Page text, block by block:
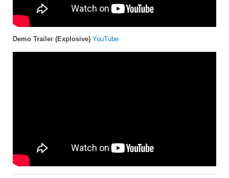
Demo Trailer (Explosive) YouTube